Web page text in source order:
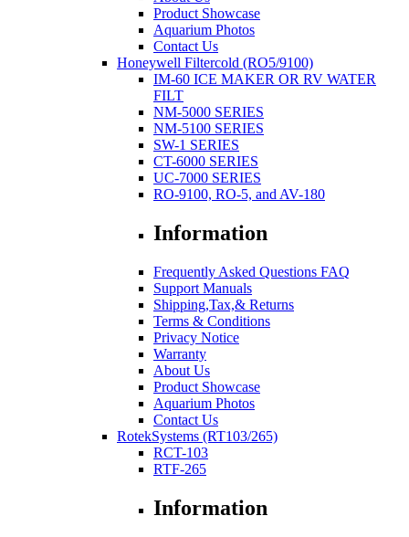
Product Showcase
Aquarium Photos
Contact Us
Honeywell Filtercold (RO5/9100)
IM-60 ICE MAKER OR RV WATER
FILT
NM-5000 SERIES
NM-5100 SERIES
SW-1 SERIES
CT-6000 SERIES
UC-7000 SERIES
RO-9100, RO-5, and AV-180
Information
Frequently Asked Questions FAQ
Support Manuals
Shipping,Tax,& Returns
Terms & Conditions
Privacy Notice
Warranty
About Us
Product Showcase
Aquarium Photos
Contact Us
RotekSystems (RT103/265)
RCT-103
RTF-265
Information